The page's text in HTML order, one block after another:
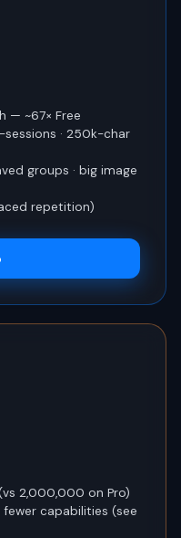
— ~67× Free
· 250k-char
groups · big image
repetition)
2,000,000 on Pro)
capabilities (see